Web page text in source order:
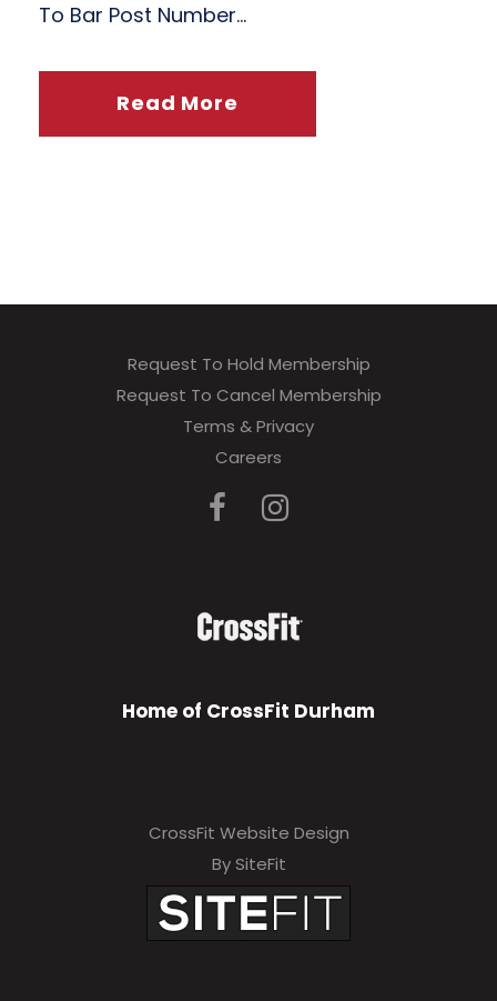
To Bar Post Number...
Read More
Request To Hold Membership
Request To Cancel Membership
Terms & Privacy
Careers
Home of CrossFit Durham
CrossFit Website Design
By SiteFit